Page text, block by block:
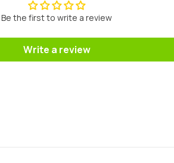
Be the first to write a review
Write a review